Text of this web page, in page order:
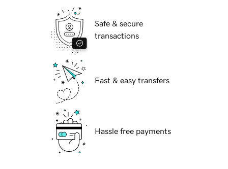
Safe & secure
transactions
Fast & easy transfers
Hassle free payments